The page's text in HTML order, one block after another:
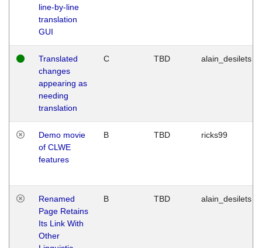
line-by-line
translation
GUI
Translated
changes
appearing as
needing
translation
C TBD alain_desilets
Demo movie
of CLWE
features
B TBD ricks99
Renamed
Page Retains
Its Link With
Other
B TBD alain_desilets